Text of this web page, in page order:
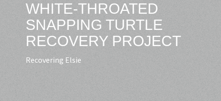
WHITE-THROATED
SNAPPING TURTLE
RECOVERY PROJECT
Recovering Elsie